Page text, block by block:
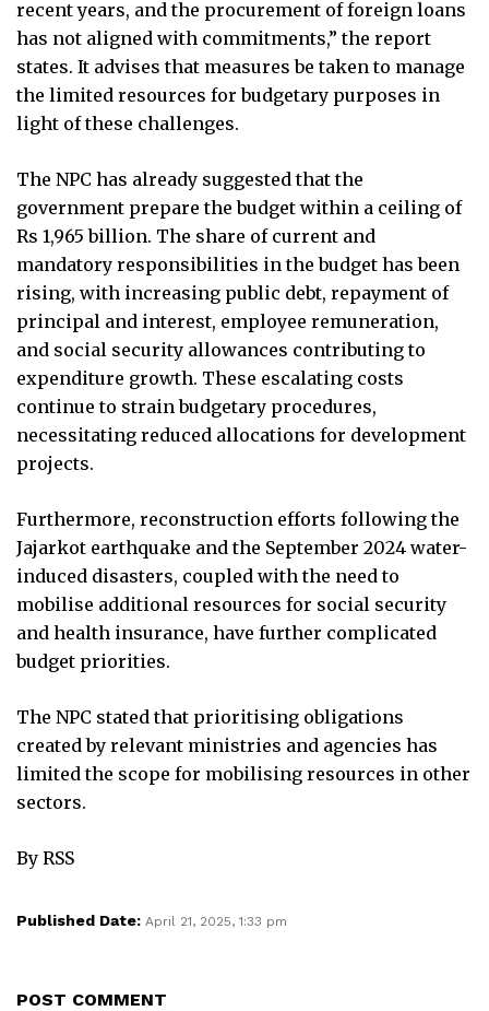
recent years, and the procurement of foreign loans
has not aligned with commitments,” the report
states. It advises that measures be taken to manage
the limited resources for budgetary purposes in
light of these challenges.
The NPC has already suggested that the
government prepare the budget within a ceiling of
Rs 1,965 billion. The share of current and
mandatory responsibilities in the budget has been
rising, with increasing public debt, repayment of
principal and interest, employee remuneration,
and social security allowances contributing to
expenditure growth. These escalating costs
continue to strain budgetary procedures,
necessitating reduced allocations for development
projects.
Furthermore, reconstruction efforts following the
Jajarkot earthquake and the September 2024 water-
induced disasters, coupled with the need to
mobilise additional resources for social security
and health insurance, have further complicated
budget priorities.
The NPC stated that prioritising obligations
created by relevant ministries and agencies has
limited the scope for mobilising resources in other
sectors.
By RSS
Published Date: April 21, 2025, 1:33 pm
POST COMMENT